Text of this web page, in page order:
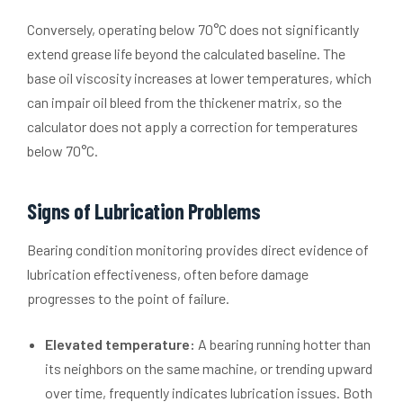
Conversely, operating below 70°C does not significantly
extend grease life beyond the calculated baseline. The
base oil viscosity increases at lower temperatures, which
can impair oil bleed from the thickener matrix, so the
calculator does not apply a correction for temperatures
below 70°C.
Signs of Lubrication Problems
Bearing condition monitoring provides direct evidence of
lubrication effectiveness, often before damage
progresses to the point of failure.
Elevated temperature: A bearing running hotter than
its neighbors on the same machine, or trending upward
over time, frequently indicates lubrication issues. Both